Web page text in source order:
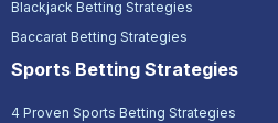
Blackjack Betting Strategies
Baccarat Betting Strategies
Sports Betting Strategies
4 Proven Sports Betting Strategies